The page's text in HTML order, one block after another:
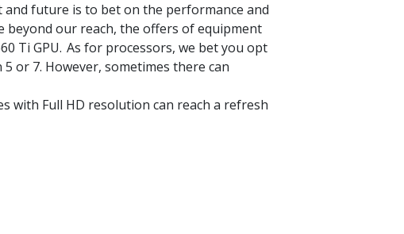
future is to bet on the performance and
beyond our reach, the offers of equipment
Ti GPU. As for processors, we bet you opt
5 or 7. However, sometimes there can
with Full HD resolution can reach a refresh